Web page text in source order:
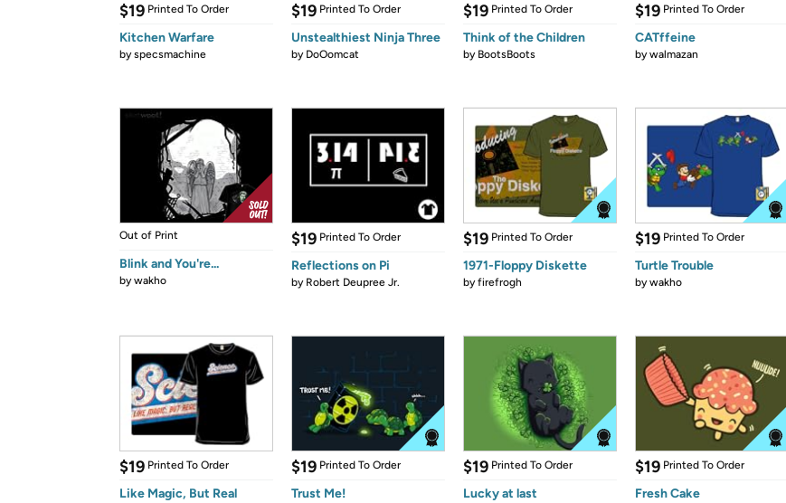
$19 Printed To Order
Kitchen Warfare
byspecsmachine
$19 Printed To Order
Unstealthiest Ninja Three
by DoOomcat
$19 Printed To Order
Think of the Children
by BootsBoots
$19 Printed To Order
CATffeine
bywalmazan
Out of Print
Blink and You're...
bywakho
$19 Printed To Order
Reflections on Pi
by Robert Deupree Jr.
$19 Printed To Order
1971-Floppy Diskette
byfirefrogh
$19 Printed To Order
Turtle Trouble
bywakho
$19 Printed To Order
Like Magic, But Real
$19 Printed To Order
Trust Me!
$19 Printed To Order
Lucky at last
$19 Printed To Order
Fresh Cake